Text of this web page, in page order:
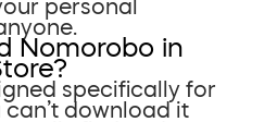
personal
Nomorobo in
specifically for
can’t download it